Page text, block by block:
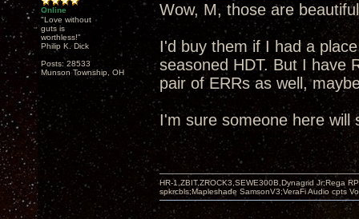
Online
"Love without
guts is
worthless!"
Philip K. Dick
Posts: 28533
Munson Township, OH
Wow, M, those are
I'd buy them if I had a
seasoned HDT. But I have
pair of ERRs as well,
I'm sure someone here
HR-1,ZBIT,ZROCK3,SEWE300B,Dynagrid Jr;Rega
spkrcbls;Mapleshade SamsonV3;VeraFi Audio cpts